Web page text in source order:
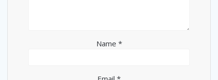
Name *